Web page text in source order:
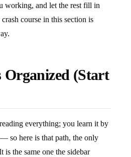
working, and let the rest fill in
course in this section is
(Start
everything; you learn it by
so here is that path, the only
is the same one the sidebar